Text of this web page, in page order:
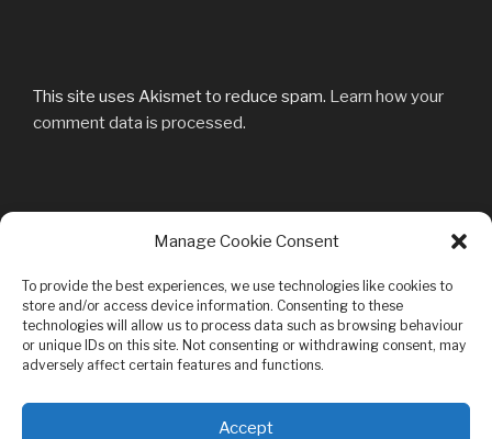
Manage Cookie Consent
To provide the best experiences, we use technologies like cookies to
store and/or access device information. Consenting to these
technologies will allow us to process data such as browsing behaviour
or unique IDs on this site. Not consenting or withdrawing consent, may
adversely affect certain features and functions.
Accept
This site uses Akismet to reduce spam. Learn how your
comment data is processed.
DSC_2971-k
website, you agree to their use.